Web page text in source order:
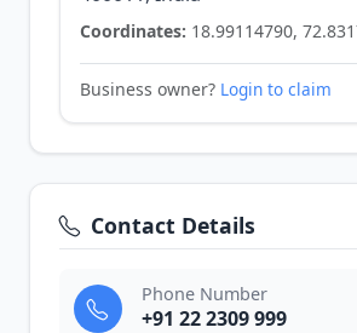
Coordinates: 18.99114790,
Business owner? Login to claim
Contact Details
Phone Number
+91 22 2309 999